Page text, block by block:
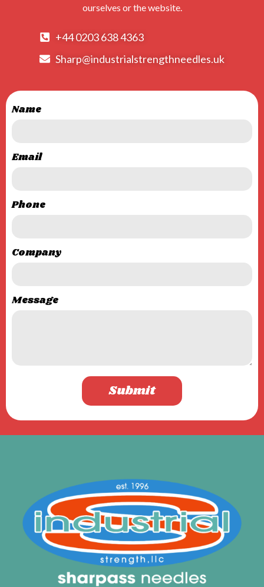
ourselves or the website.
+44 0203 638 4363
Sharp@industrialstrengthneedles.uk
Name
Email
Phone
Company
Message
Submit